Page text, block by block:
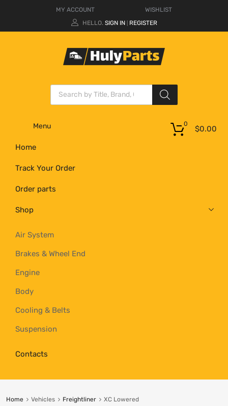
MY ACCOUNT
WISHLIST
HELLO. SIGN IN REGISTER
Menu
Home
Track Your Order
Order parts
Shop
Air System
Brakes & Wheel End
Engine
Body
Cooling & Belts
Suspension
Contacts
$0.00
0
Home Vehicles Freightliner XC Lowered